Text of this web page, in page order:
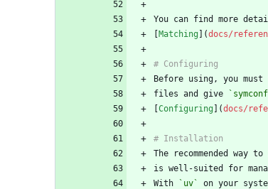
You can find more
[Matching ](docs/
files and give
[Configuring ](docs/
The recommended way
With
`uv`